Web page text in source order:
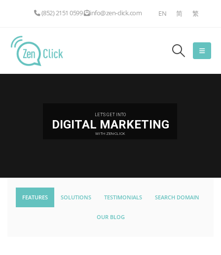
(852) 2151 0599 info@zen-click.com EN 简 繁
LET'S GET INTO
DIGITAL MARKETING
WITH ZEN-CLICK
FEATURES SOLUTIONS TESTIMONIALS SEARCH DOMAIN
OUR BLOG